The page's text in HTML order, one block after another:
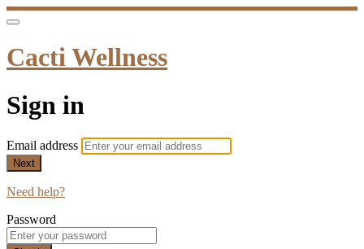
Cacti Wellness
Sign in
Email address
Next
Need help?
Password